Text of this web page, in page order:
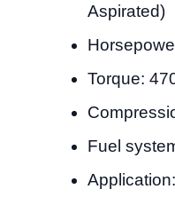
Aspirated)
Torque:
Fuel